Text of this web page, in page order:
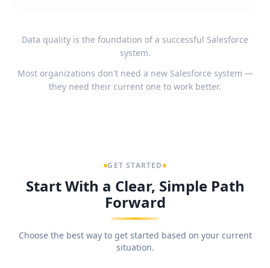
Data quality is the foundation of a successful Salesforce
system.
Most organizations don't need a new Salesforce system —
they need their current one to work better.
GET STARTED
Start With a Clear, Simple Path
Forward
Choose the best way to get started based on your current
situation.